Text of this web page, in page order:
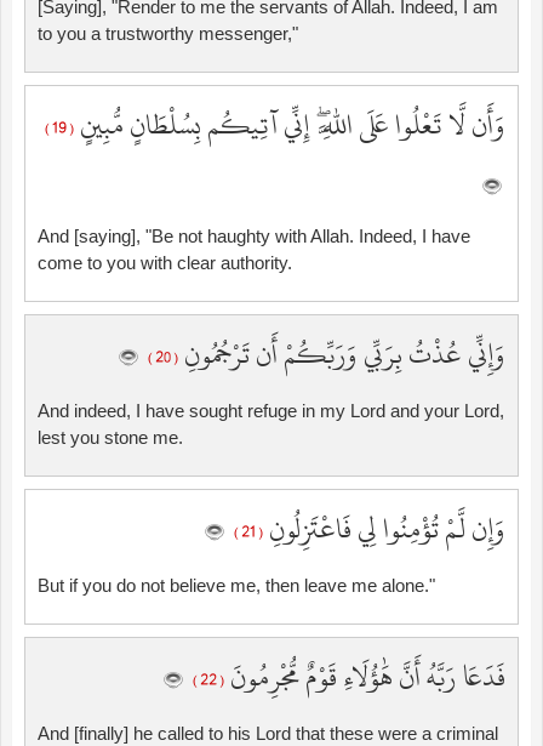
[Saying], "Render to me the servants of Allah. Indeed, I am
to you a trustworthy messenger,"
وَأَن لَّا تَعْلُوا عَلَى اللَّهِ ۖ إِنِّي آتِيكُم بِسُلْطَانٍ مُّبِينٍ ( 19 )
And [saying], "Be not haughty with Allah. Indeed, I have
come to you with clear authority.
وَإِنِّي عُذْتُ بِرَبِّي وَرَبِّكُمْ أَن تَرْجُمُونِ ( 20 )
And indeed, I have sought refuge in my Lord and your Lord,
lest you stone me.
وَإِن لَّمْ تُؤْمِنُوا لِي فَاعْتَزِلُونِ ( 21 )
But if you do not believe me, then leave me alone."
فَدَعَا رَبَّهُ أَنَّ هَٰؤُلَاءِ قَوْمٌ مُّجْرِمُونَ ( 22 )
And [finally] he called to his Lord that these were a criminal